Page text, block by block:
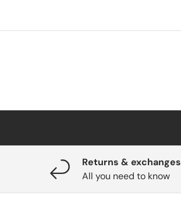
Returns & exchanges
All you need to know